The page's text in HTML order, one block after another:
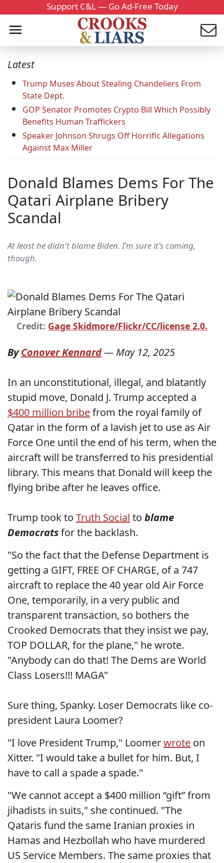
Support C&L — Go Ad-Free Today
Latest
Trump Muses About Stealing Chandeliers From
State Dept.
GOP Senator Promotes Crypto Bill Which Possibly
Benefits Human Traffickers
Speaker Johnson Shrugs Off Horrific Allegations
Against Max Miller
Donald Blames Dems For The
Qatari Airplane Bribery
Scandal
At least he didn't blame Biden. I'm sure it's coming,
though.
Credit: Gage Skidmore/Flickr/CC/license 2.0.
ByConover Kennard— May 12, 2025
In an unconstitutional, illegal, and blatantly
stupid move, Donald J. Trump accepted a
$400 million bribefrom the royal family of
Qatar in the form of a lavish jet to use as Air
Force One until the end of his term, when the
aircraft will be transferred to his presidential
library. This means that Donald will keep the
flying bribe after he leaves office.
Trump took to Truth Social to blame
Democratsfor the backlash.
"So the fact that the Defense Department is
getting a GIFT, FREE OF CHARGE, of a 747
aircraft to replace the 40 year old Air Force
One, temporarily, in a very public and
transparent transaction, so bothers the
Crooked Democrats that they insist we pay,
TOP DOLLAR, for the plane," he wrote.
"Anybody can do that! The Dems are World
Class Losers!!! MAGA"
Sure thing, Spanky. Loser Democrats like co-
president Laura Loomer?
"I love President Trump," Loomerwrote on
Xitter. "I would take a bullet for him. But, I
have to call a spade a spade."
"We cannot accept a $400 million “gift” from
jihadists in suits," she continued. "The
Qataris fund the same Iranian proxies in
Hamas and Hezbollah who have murdered
US Service Members. The same proxies that